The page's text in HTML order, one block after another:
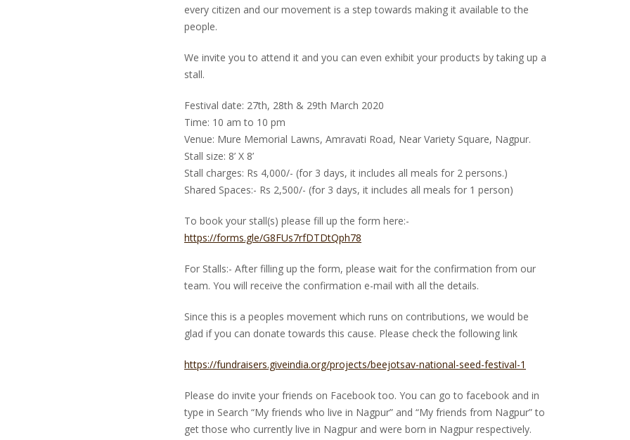
every citizen and our movement is a step towards making it available to the
people.
We invite you to attend it and you can even exhibit your products by taking up a
stall.
Festival date: 27th, 28th & 29th March 2020
Time: 10 am to 10 pm
Venue: Mure Memorial Lawns, Amravati Road, Near Variety Square, Nagpur.
Stall size: 8’ X 8’
Stall charges: Rs 4,000/- (for 3 days, it includes all meals for 2 persons.)
Shared Spaces:- Rs 2,500/- (for 3 days, it includes all meals for 1 person)
To book your stall(s) please fill up the form here:-
https://forms.gle/G8FUs7rfDTDtQph78
For Stalls:- After filling up the form, please wait for the confirmation from our
team. You will receive the confirmation e-mail with all the details.
Since this is a peoples movement which runs on contributions, we would be
glad if you can donate towards this cause. Please check the following link
https://fundraisers.giveindia.org/projects/beejotsav-national-seed-festival-1
Please do invite your friends on Facebook too. You can go to facebook and in
type in Search “My friends who live in Nagpur” and “My friends from Nagpur” to
get those who currently live in Nagpur and were born in Nagpur respectively.